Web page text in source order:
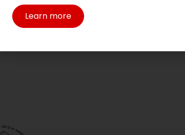
Learn more